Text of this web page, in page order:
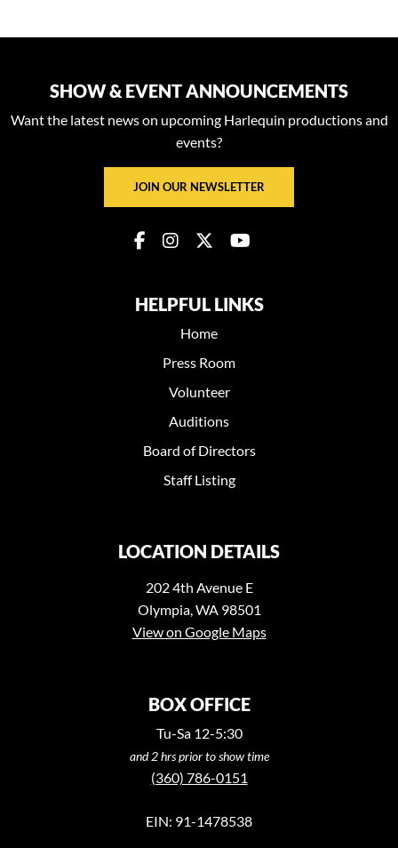
SHOW & EVENT ANNOUNCEMENTS
Want the latest news on upcoming Harlequin productions and
events?
JOIN OUR NEWSLETTER
HELPFUL LINKS
Home
Press Room
Volunteer
Auditions
Board of Directors
Staff Listing
LOCATION DETAILS
202 4th Avenue E
Olympia, WA 98501
View on Google Maps
BOX OFFICE
Tu-Sa 12-5:30
and 2 hrs prior to show time
(360) 786-0151
EIN: 91-1478538